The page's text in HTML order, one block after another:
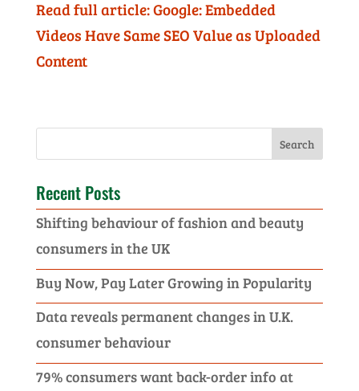
Read full article: Google: Embedded
Videos Have Same SEO Value as Uploaded
Content
Recent Posts
Shifting behaviour of fashion and beauty
consumers in the UK
Buy Now, Pay Later Growing in Popularity
Data reveals permanent changes in U.K.
consumer behaviour
79% consumers want back-order info at